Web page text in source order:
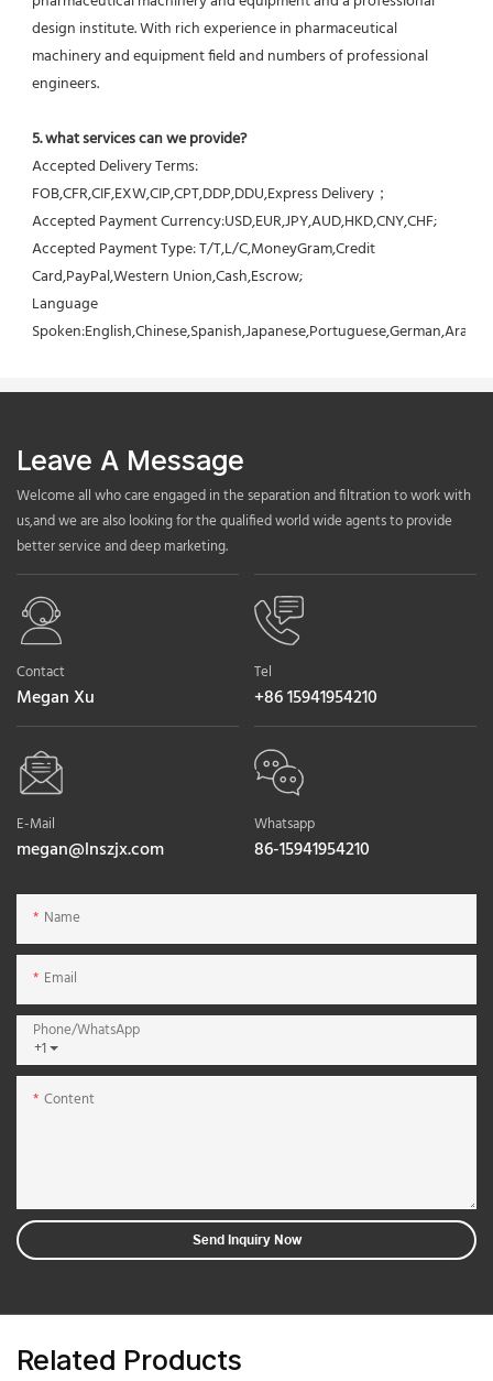
design institute. With rich experience in pharmaceutical
machinery and equipment field and numbers of professional
engineers.
5. what services can we provide?
Accepted Delivery Terms:
FOB,CFR,CIF,EXW,CIP,CPT,DDP,DDU,Express Delivery；
Accepted Payment Currency:USD,EUR,JPY,AUD,HKD,CNY,CHF;
Accepted Payment Type: T/T,L/C,MoneyGram,Credit
Card,PayPal,Western Union,Cash,Escrow;
Language
Leave A Message
Welcome all who care engaged in the separation and filtration to work with
us,and we are also looking for the qualified world wide agents to provide
better service and deep marketing.
Contact
Megan Xu
Tel
+86 15941954210
E-Mail
megan@lnszjx.com
Whatsapp
86-15941954210
Name
Email
+1
Phone/whatsApp
Content
Send Inquiry Now
Related Products